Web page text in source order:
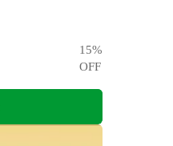
15%
OFF